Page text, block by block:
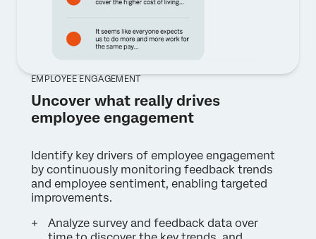
EMPLOYEE ENGAGEMENT
Uncover what really drives
employee engagement
Identify key drivers of employee engagement
by continuously monitoring feedback trends
and employee sentiment, enabling targeted
improvements.
Analyze survey and feedback data over